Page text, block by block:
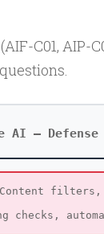
C01, AIP-
AI — Defense
filters,
checks,